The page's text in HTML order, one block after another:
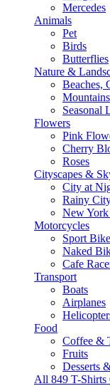
Mercedes
Animals
Pet
Birds
Butterflies
Nature &
Beaches,
Seasonal
Flowers
Pink
Cherry
Roses
Cityscapes &
City at
Rainy
New
Motorcycles
Sport
Naked
Cafe
Transport
Boats
Airplanes
Food
Coffee &
Fruits
Desserts
All 849 T-Shirts